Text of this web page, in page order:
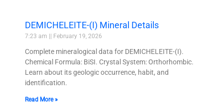
DEMICHELEITE-(I) Mineral Details
7:23 am February 19, 2026
Complete mineralogical data for DEMICHELEITE-(I).
Chemical Formula: BiSI. Crystal System: Orthorhombic.
Learn about its geologic occurrence, habit, and
identification.
Read More »